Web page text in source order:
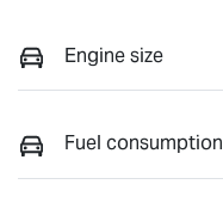
Engine size
Fuel consumption